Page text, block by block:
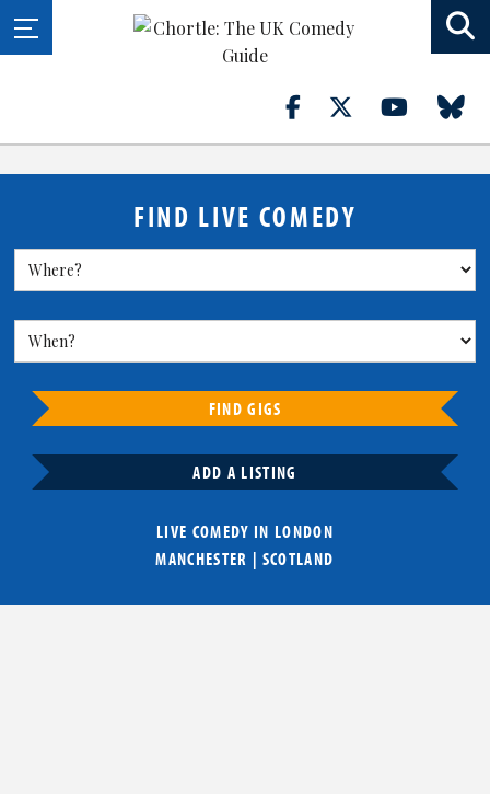
FIND LIVE COMEDY
FIND GIGS
ADD A LISTING
LIVE COMEDY IN LONDON
MANCHESTER | SCOTLAND